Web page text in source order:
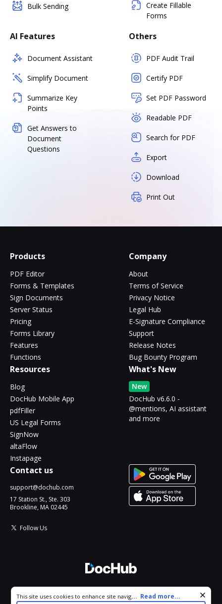
Bulk Sending
Create Fillable
Forms
AI Features
Document Assistant
Simplify Document
Summarize Key
Points
Get Answers to
Document
Questions
Others
PDF Audit Trail
Certify PDF
Set PDF Password
Readable PDF
Search for PDF
Export
Download
Print Out
Products
PDF Editor
Forms & Templates
Sign Documents
Server Status
Pricing
Forms Library
Features
Functions
Company
About
Terms of Service
Privacy Notice
Legal Hub
E-Signature Compliance
Support
Release Notes
Bug Bounty Program
Resources
Blog
DocHub Mobile App
pdfFiller
US Legal Forms
SignNow
altaFlow
Instapage
What's New
New
DocHub v6.6.0 -
@mentions, AI assistant
and more
Contact us
support@dochub.com
17 Station St., Ste. 303
Brookline, MA 02445
Follow Us
All Rights Reserved.
Cookie consent notice
This site uses cookies to enhance site navigation and personalize
... Read more...